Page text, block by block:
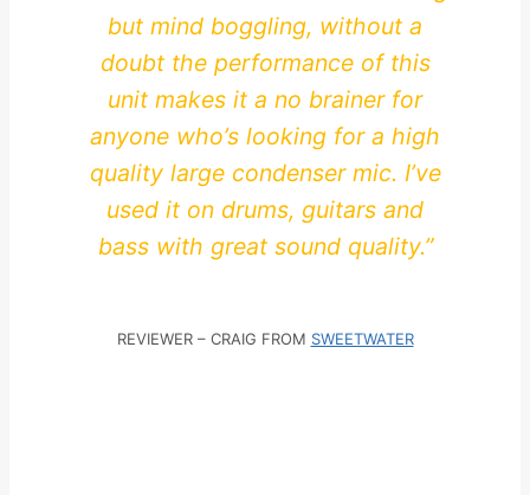
but mind boggling, without a
doubt the performance of this
unit makes it a no brainer for
anyone who’s looking for a high
quality large condenser mic. I’ve
used it on drums, guitars and
bass with great sound quality.”
REVIEWER – CRAIG FROM SWEETWATER